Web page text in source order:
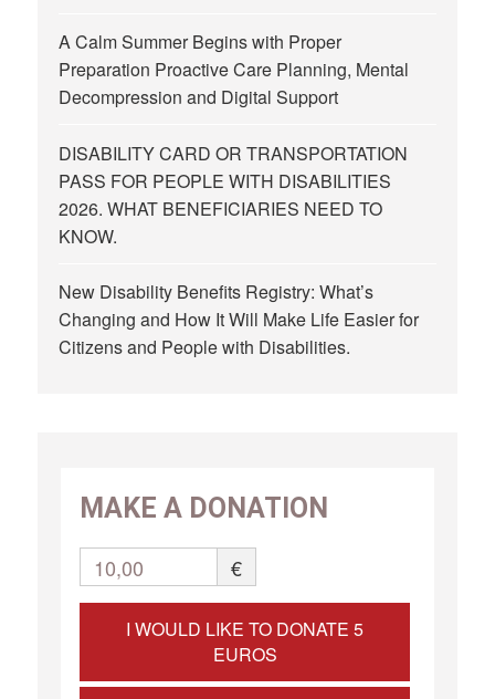
A Calm Summer Begins with Proper
Preparation Proactive Care Planning, Mental
Decompression and Digital Support
DISABILITY CARD OR TRANSPORTATION
PASS FOR PEOPLE WITH DISABILITIES
2026. WHAT BENEFICIARIES NEED TO
KNOW.
New Disability Benefits Registry: What’s
Changing and How It Will Make Life Easier for
Citizens and People with Disabilities.
MAKE A DONATION
10,00 €
I WOULD LIKE TO DONATE 5
EUROS